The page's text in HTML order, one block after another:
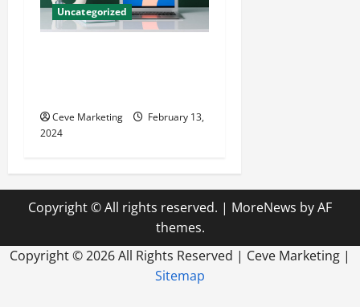
Uncategorized
Ceve Marketing
February 13,
2024
Copyright © All rights reserved. | MoreNews by AF
themes.
Copyright ©2026 All Rights Reserved | Ceve Marketing |
Sitemap